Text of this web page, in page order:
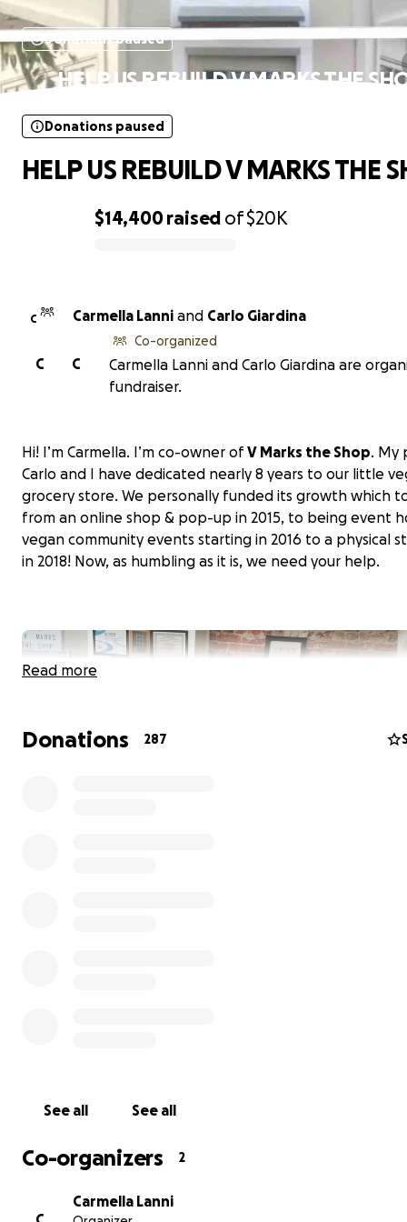
Donations paused
HELP US REBUILD V MARKS THE
$14,400raised of$20K
Donations paused
HELP US REBUILD V MARKS THE
C Carmella Lanni and Carlo Giardina
C
C
Co-organized
Carmella Lanni and Carlo Giardina are
fundraiser.
Hi! I’m Carmella. I’m co-owner of V Marks the Shop. My
Carlo and I have dedicated nearly 8 years to our little
grocery store. We personally funded its growth which
from an online shop & pop-up in 2015, to being event
vegan community events starting in 2016 to a physical
in 2018! Now, as humbling as it is, we need your help.
Read more
Donations 287
See all See all
Co-organizers 2
Carmella Lanni